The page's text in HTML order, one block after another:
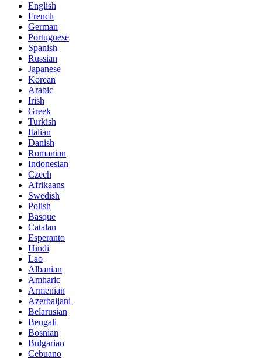
English
French
German
Portuguese
Spanish
Russian
Japanese
Korean
Arabic
Irish
Greek
Turkish
Italian
Danish
Romanian
Indonesian
Czech
Afrikaans
Swedish
Polish
Basque
Catalan
Esperanto
Hindi
Lao
Albanian
Amharic
Armenian
Azerbaijani
Belarusian
Bengali
Bosnian
Bulgarian
Cebuano